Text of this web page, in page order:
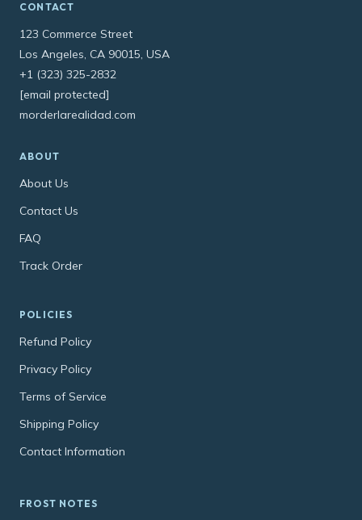
CONTACT
123 Commerce Street
Los Angeles, CA 90015, USA
+1 (323) 325-2832
[email protected]
morderlarealidad.com
ABOUT
About Us
Contact Us
FAQ
Track Order
POLICIES
Refund Policy
Privacy Policy
Terms of Service
Shipping Policy
Contact Information
FROST NOTES